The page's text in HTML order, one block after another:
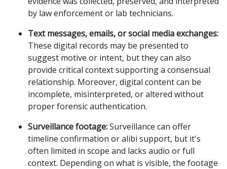
by law enforcement or lab technicians.
Text messages, emails, or social media exchanges:
These digital records may be presented to
suggest motive or intent, but they can also
provide critical context supporting a consensual
relationship. Moreover, digital content can be
incomplete, misinterpreted, or altered without
proper forensic authentication.
Surveillance footage:Surveillance can offer
timeline confirmation or alibi support, but it's
often limited in scope and lacks audio or full
context. Depending on what is visible, the footage